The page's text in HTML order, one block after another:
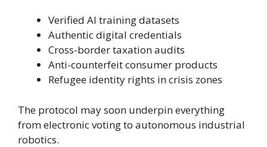
Verified AI training datasets
Authentic digital credentials
Cross-border taxation audits
Anti-counterfeit consumer products
Refugee identity rights in crisis zones
The protocol may soon underpin everything
from electronic voting to autonomous industrial
robotics.